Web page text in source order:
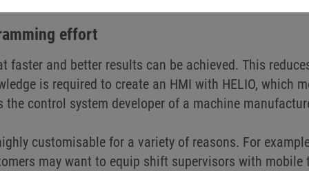
effort
faster and better results can be achieved. This
is required to create an HMI with HELIO, which
control system developer of a machine
customisable for a variety of reasons. For
may want to equip shift supervisors with